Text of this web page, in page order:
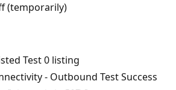
(temporarily)
Test 0 listing
- Outbound Test Success